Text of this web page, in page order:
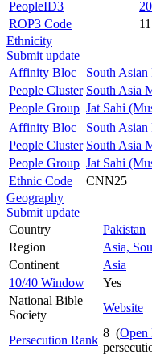
PeopleID3
ROP3 Code
Ethnicity
Submit update
Affinity Bloc
South Asian
People Cluster South Asia
People Group Jat Sahi
Affinity Bloc
South Asian
People Cluster South Asia
People Group Jat Sahi
Ethnic Code
CNN25
Geography
Submit update
Country
Pakistan
Region
Asia,
Continent
Asia
10/40 Window
Yes
National Bible
Society
Website
Persecution Rank
8 (Open